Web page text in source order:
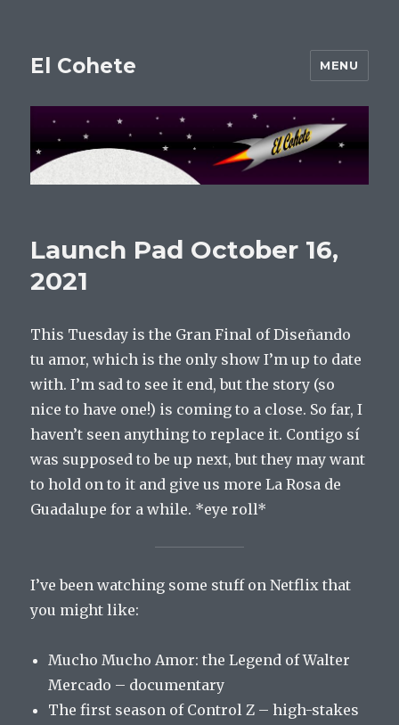
El Cohete MENU
Launch Pad October 16,
2021
This Tuesday is the Gran Final of Diseñando
tu amor, which is the only show I’m up to date
with. I’m sad to see it end, but the story (so
nice to have one!) is coming to a close. So far, I
haven’t seen anything to replace it. Contigo sí
was supposed to be up next, but they may want
to hold on to it and give us more La Rosa de
Guadalupe for a while. *eye roll*
I’ve been watching some stuff on Netflix that
you might like:
Mucho Mucho Amor: the Legend of Walter
Mercado – documentary
The first season of Control Z – high-stakes